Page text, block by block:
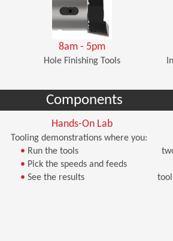
8am - 5pm
Hole Finishing Tools
Components
Hands-On Lab
Tooling demonstrations where you:
• Run the tools
• Pick the speeds and feeds
• See the results